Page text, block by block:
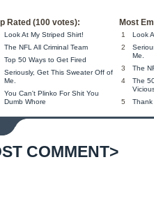
Rated (100 votes): Most
Look At My Striped Shirt!
The NFL All Criminal Team
Top 50 Ways to Get Fired
Seriously, Get This Sweater Off of
Me.
You Can't Plinko For Shit You
Dumb Whore
1
Look
2
Me.
3
The
4
The
5
Thank
COMMENT>